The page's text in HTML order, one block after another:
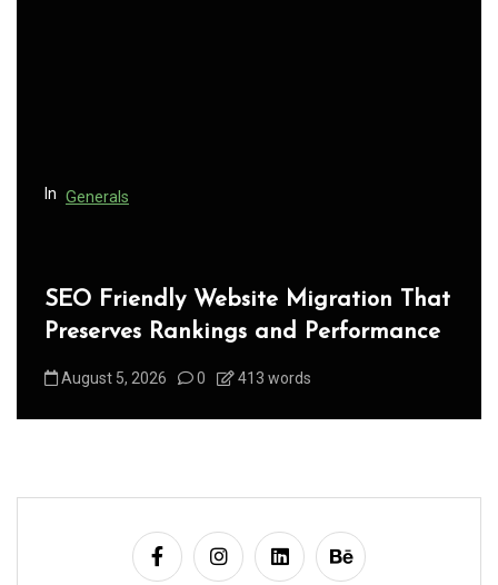
In Generals
SEO Friendly Website Migration That
Preserves Rankings and Performance
August 5, 2026 0 413 words